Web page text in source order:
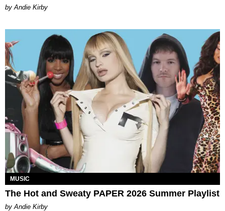
by Andie Kirby
MUSIC
The Hot and Sweaty PAPER 2026 Summer Playlist
by Andie Kirby